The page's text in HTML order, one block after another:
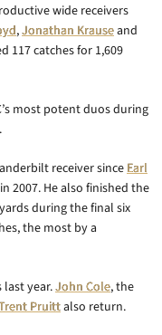
wide receivers
,Jonathan Krauseand
117 catches for 1,609
most potent duos during
receiver since Earl
2007. He also finished the
during the final six
the most by a
last year.John Cole, the
Pruittalso return.